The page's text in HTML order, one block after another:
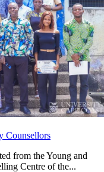
Counsellors
from the Young and
Centre of the...